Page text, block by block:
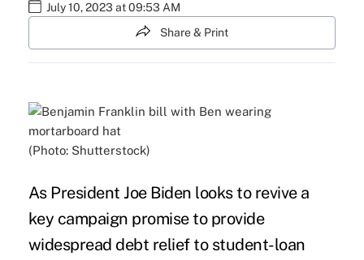
July 10, 2023 at 09:53 AM
Share & Print
(Photo: Shutterstock)
As President Joe Biden looks to revive a
key campaign promise to provide
widespread debt relief to student-loan